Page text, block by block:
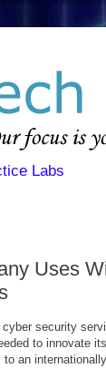
Labs
Uses
security
to innovate
an